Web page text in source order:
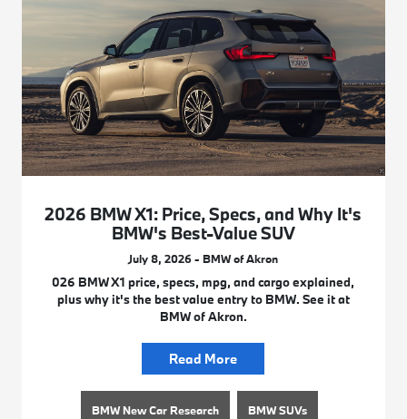
2026 BMW X1: Price, Specs, and Why It's
BMW's Best-Value SUV
July 8, 2026 - BMW of Akron
026 BMW X1 price, specs, mpg, and cargo explained,
plus why it's the best value entry to BMW. See it at
BMW of Akron.
Read More
BMW New Car Research BMW SUVs